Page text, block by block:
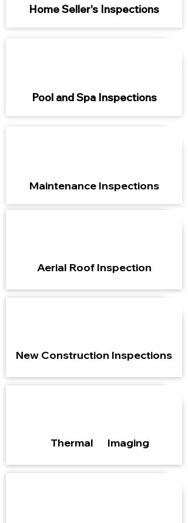
Home Seller's Inspections
Pool and Spa Inspections
Maintenance Inspections
Aerial Roof Inspection
New Construction Inspections
Thermal Imaging